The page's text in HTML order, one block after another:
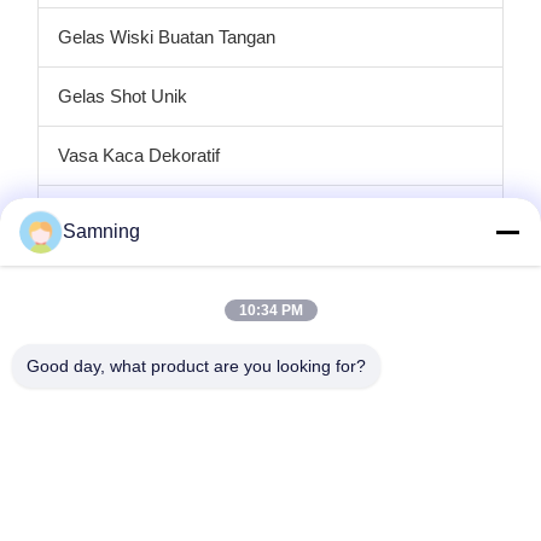
Gelas Wiski Buatan Tangan
Gelas Shot Unik
Vasa Kaca Dekoratif
Plat pengisi daya kaca
Samning
10:34 PM
Good day, what product are you looking for?